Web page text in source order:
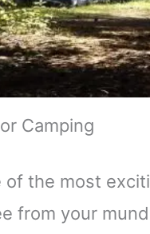
Camping
of the most
from your